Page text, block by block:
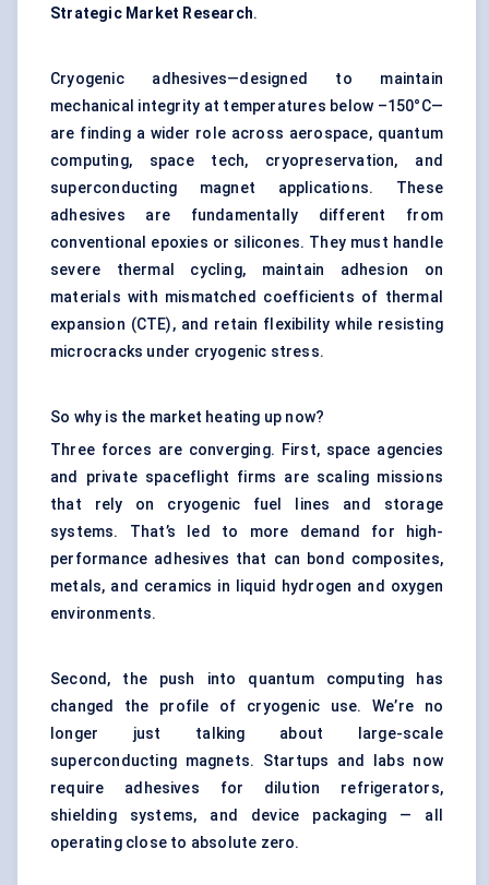
Strategic Market Research.
Cryogenic adhesives—designed to maintain
mechanical integrity at temperatures below –150°C—
are finding a wider role across aerospace, quantum
computing, space tech, cryopreservation, and
superconducting magnet applications. These
adhesives are fundamentally different from
conventional epoxies or silicones. They must handle
severe thermal cycling, maintain adhesion on
materials with mismatched coefficients of thermal
expansion (CTE), and retain flexibility while resisting
microcracks under cryogenic stress.
So why is the market heating up now?
Three forces are converging. First, space agencies
and private spaceflight firms are scaling missions
that rely on cryogenic fuel lines and storage
systems. That’s led to more demand for high-
performance adhesives that can bond composites,
metals, and ceramics in liquid hydrogen and oxygen
environments.
Second, the push into quantum computing has
changed the profile of cryogenic use. We’re no
longer just talking about large-scale
superconducting magnets. Startups and labs now
require adhesives for dilution refrigerators,
shielding systems, and device packaging — all
operating close to absolute zero.